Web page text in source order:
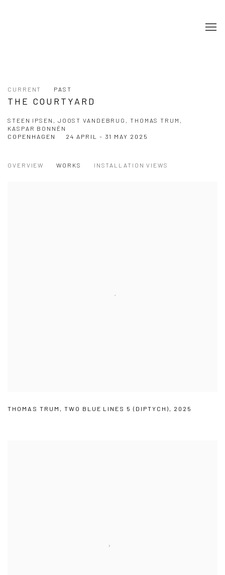
CURRENT PAST
THE COURTYARD
STEEN IPSEN, JOOST VANDEBRUG, THOMAS TRUM,
KASPAR BONNÉN
24 APRIL - 31 MAY 2025
COPENHAGEN
OVERVIEW WORKS INSTALLATION VIEWS
THOMAS TRUM , TWO BLUE LINES 5 (DIPTYCH) , 2025